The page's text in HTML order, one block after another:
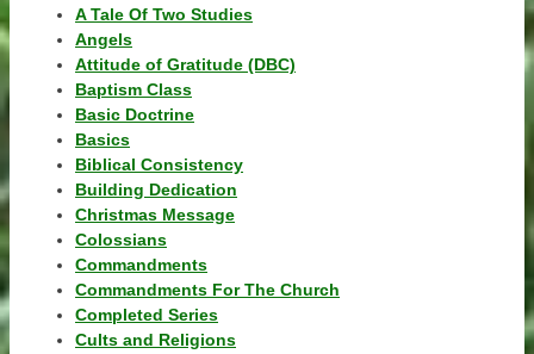
A Tale Of Two Studies
Angels
Attitude of Gratitude (DBC)
Baptism Class
Basic Doctrine
Basics
Biblical Consistency
Building Dedication
Christmas Message
Colossians
Commandments
Commandments For The Church
Completed Series
Cults and Religions